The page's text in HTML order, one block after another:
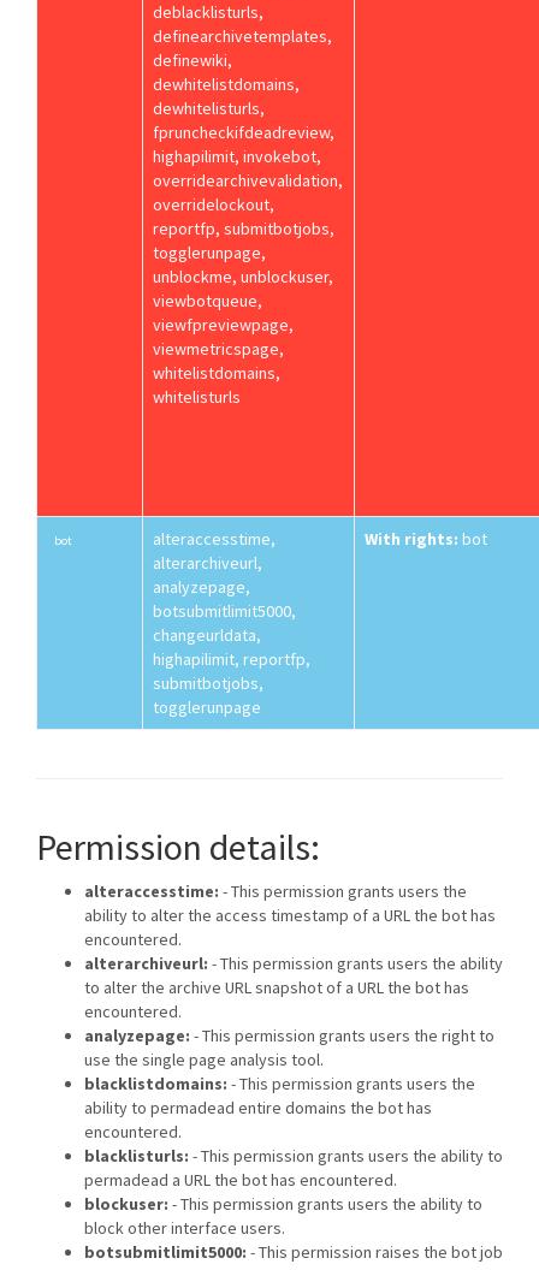
deblacklisturls,
definearchivetemplates,
definewiki,
dewhitelistdomains,
dewhitelisturls,
fpruncheckifdeadreview,
highapilimit, invokebot,
overridearchivevalidation,
overridelockout,
reportfp, submitbotjobs,
togglerunpage,
unblockme, unblockuser,
viewbotqueue,
viewfpreviewpage,
viewmetricspage,
whitelistdomains,
whitelisturls
bot
alteraccesstime,
alterarchiveurl,
analyzepage,
botsubmitlimit5000,
changeurldata,
highapilimit, reportfp,
submitbotjobs,
togglerunpage
With rights: bot
Permission details:
alteraccesstime: - This permission grants users the
ability to alter the access timestamp of a URL the bot has
encountered.
alterarchiveurl: - This permission grants users the ability
to alter the archive URL snapshot of a URL the bot has
encountered.
analyzepage: - This permission grants users the right to
use the single page analysis tool.
blacklistdomains: - This permission grants users the
ability to permadead entire domains the bot has
encountered.
blacklisturls: - This permission grants users the ability to
permadead a URL the bot has encountered.
blockuser: - This permission grants users the ability to
block other interface users.
botsubmitlimit5000: - This permission raises the bot job